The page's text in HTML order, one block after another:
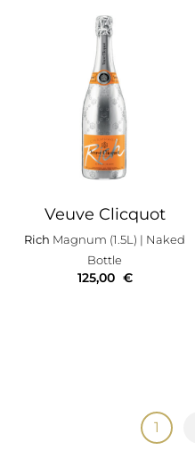
Veuve Clicquot
Rich Magnum (1.5L) | Naked
Bottle
125,00 €
1